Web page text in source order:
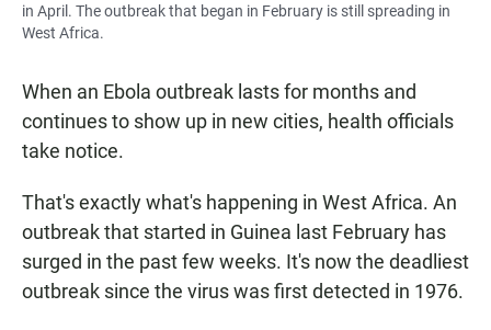
in April. The outbreak that began in February is still spreading in
West Africa.
When an Ebola outbreak lasts for months and
continues to show up in new cities, health officials
take notice.
That's exactly what's happening in West Africa. An
outbreak that started in Guinea last February has
surged in the past few weeks. It's now the deadliest
outbreak since the virus was first detected in 1976.